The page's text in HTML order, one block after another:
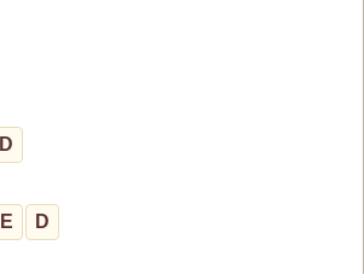
D
E
D